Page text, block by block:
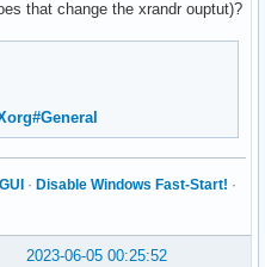
that change the xrandr ouptut)?
· Disable Windows Fast-Start! ·
2023-06-05 00:25:52